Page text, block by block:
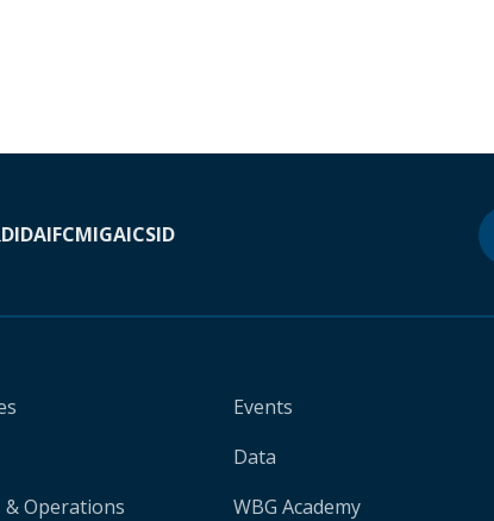
IDAIFCMIGAICSID
& Operations
Events
Data
WBG Academy